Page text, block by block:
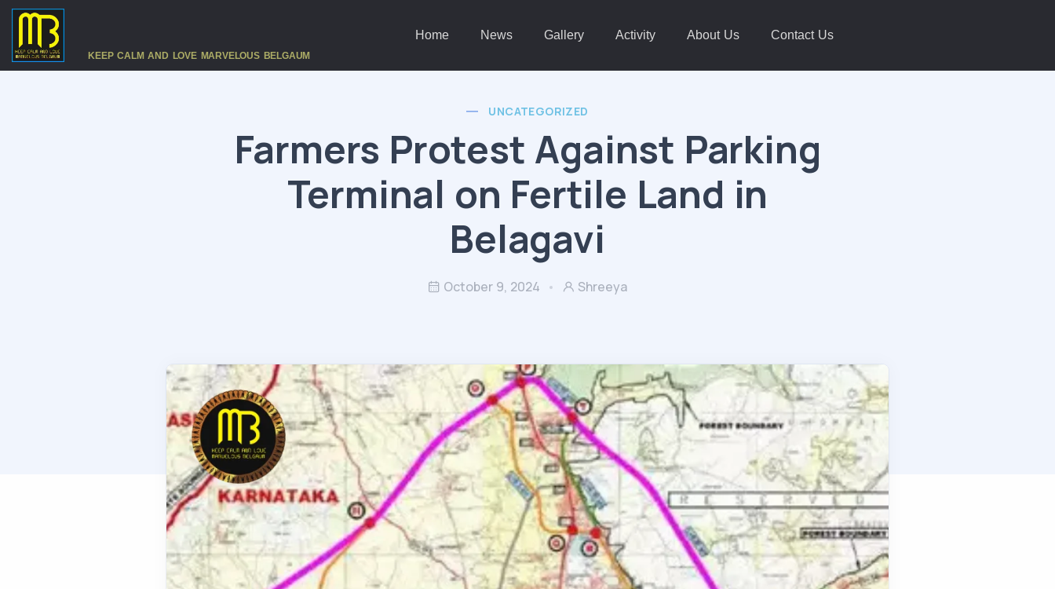
KEEP CALM AND LOVE MARVELOUS BELGAUM
Home News Gallery Activity About Us Contact Us
UNCATEGORIZED
Farmers Protest Against Parking
Terminal on Fertile Land in
Belagavi
October 9, 2024 Shreeya